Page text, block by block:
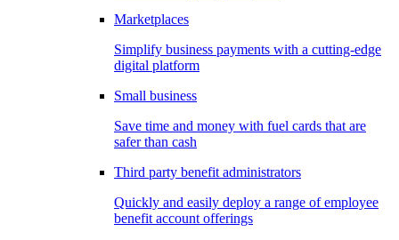
Marketplaces
Simplify business payments with a cutting-edge
digital platform
Small business
Save time and money with fuel cards that are
safer than cash
Third party benefit administrators
Quickly and easily deploy a range of employee
benefit account offerings